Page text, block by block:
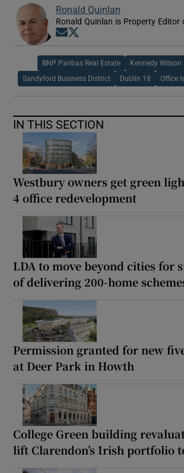
Ronald Quinlan
Ronald Quinlan is Property Editor
Opens in new window
BNP Paribas Real Estate Kennedy Wilson
Sandyford Business District Dublin 18 Office
IN THIS SECTION
Westbury owners get green
4 office redevelopment
LDA to move beyond cities for
of delivering 200-home
Permission granted for new
at Deer Park in Howth
College Green building
lift Clarendon’s Irish portfolio